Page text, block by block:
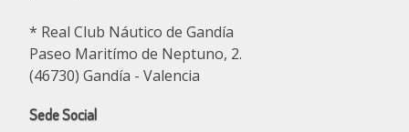
* Real Club Náutico de Gandía
Paseo Maritímo de Neptuno, 2.
(46730) Gandía - Valencia
Sede Social